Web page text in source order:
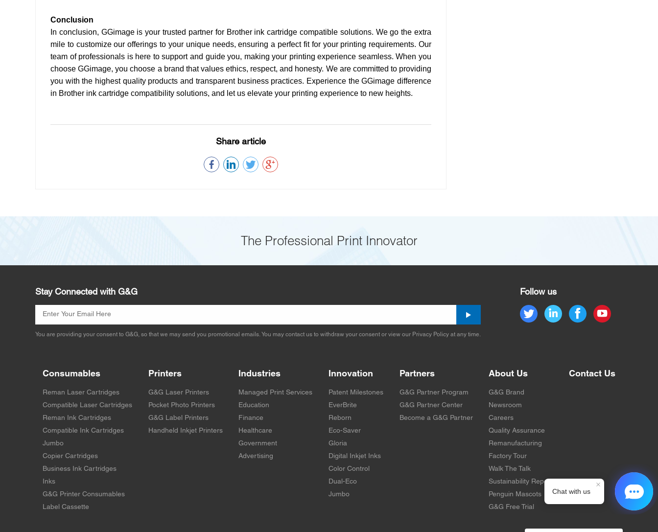
Conclusion
In conclusion, GGimage is your trusted partner for Brother ink cartridge compatible solutions. We go the extra
mile to customize our offerings to your unique needs, ensuring a perfect fit for your printing requirements. Our
team of professionals is here to support and guide you, making your printing experience seamless. When you
choose GGimage, you choose a brand that values ethics, respect, and honesty. We are committed to providing
you with the highest quality products and transparent business practices. Experience the GGimage difference
in Brother ink cartridge compatibility solutions, and let us elevate your printing experience to new heights.
Share article
The Professional Print Innovator
Stay Connected with G&G
You are providing your consent to G&G, so that we may send you promotional emails. You may contact us to withdraw your consent or view our Privacy Policy at any time.
Follow us
Consumables
Reman Laser Cartridges
Compatible Laser Cartridges
Reman Ink Cartridges
Compatible Ink Cartridges
Jumbo
Copier Cartridges
Business Ink Cartridges
Inks
G&G Printer Consumables
Label Cassette
Printers
G&G Laser Printers
Pocket Photo Printers
G&G Label Printers
Handheld Inkjet Printers
Industries
Managed Print Services
Education
Finance
Healthcare
Government
Advertising
Innovation
Patent Milestones
EverBrite
Reborn
Eco-Saver
Gloria
Digital Inkjet Inks
Color Control
Dual-Eco
Jumbo
Partners
G&G Partner Program
G&G Partner Center
Become a G&G Partner
About Us
G&G Brand
Newsroom
Careers
Quality Assurance
Remanufacturing
Factory Tour
Walk The Talk
Sustainability Report
Penguin Mascots
G&G Free Trial
Contact Us